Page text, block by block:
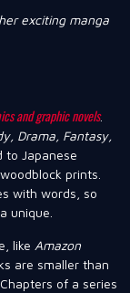
exciting manga
and graphic novels.
Drama, Fantasy,
to Japanese
prints.
with words, so
unique.
like Amazon
are smaller than
of a series